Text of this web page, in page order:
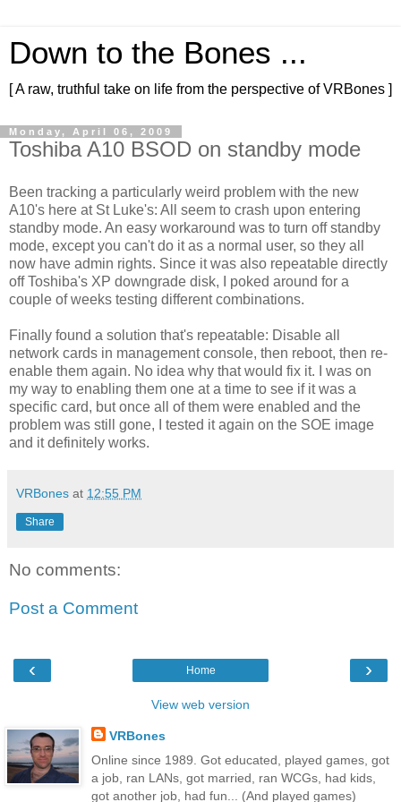
Down to the Bones ...
[ A raw, truthful take on life from the perspective of VRBones ]
Monday, April 06, 2009
Toshiba A10 BSOD on standby mode
Been tracking a particularly weird problem with the new
A10's here at St Luke's: All seem to crash upon entering
standby mode. An easy workaround was to turn off standby
mode, except you can't do it as a normal user, so they all
now have admin rights. Since it was also repeatable directly
off Toshiba's XP downgrade disk, I poked around for a
couple of weeks testing different combinations.
Finally found a solution that's repeatable: Disable all
network cards in management console, then reboot, then re-
enable them again. No idea why that would fix it. I was on
my way to enabling them one at a time to see if it was a
specific card, but once all of them were enabled and the
problem was still gone, I tested it again on the SOE image
and it definitely works.
VRBones at 12:55 PM
Share
No comments:
Post a Comment
‹ ›
Home
View web version
VRBones
Online since 1989. Got educated, played games, got
a job, ran LANs, got married, ran WCGs, had kids,
got another job, had fun... (And played games)